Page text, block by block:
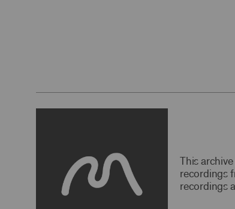
This
recordings
recordings